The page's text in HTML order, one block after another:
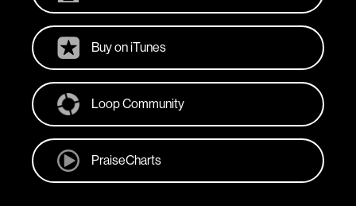
Buy on iTunes
Loop Community
PraiseCharts